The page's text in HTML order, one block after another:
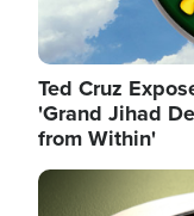
Ted Cruz
'Grand Jihad
from Within'
Image